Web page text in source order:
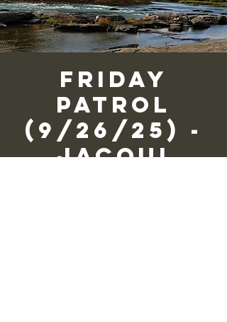
Friday
Patrol
(9/26/25) -
Jacqui